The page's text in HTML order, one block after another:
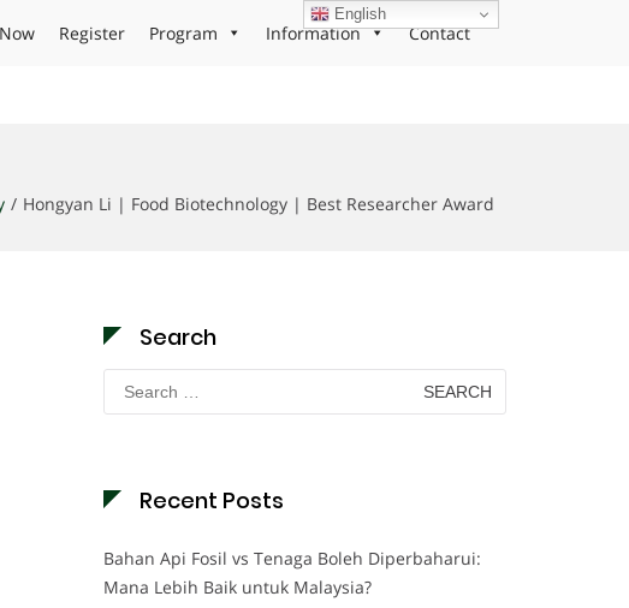
Register Program Information Contact
Hongyan Li | Food Biotechnology | Best Researcher Award
Search
Search
for:
Recent Posts
Bahan Api Fosil vs Tenaga Boleh Diperbaharui:
Mana Lebih Baik untuk Malaysia?
English